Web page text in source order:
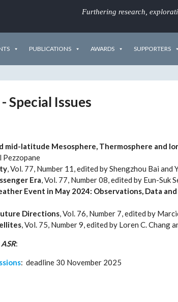
Furthering research,
PUBLICATIONS AWARDS SUPPORTERS
Special Issues
mid-latitude Mesosphere, Thermosphere and
Pezzopane
, Vol. 77, Number 11, edited by Shengzhou Bai and
Era, Vol. 77, Number 08, edited by Eun-Suk
Event in May 2024: Observations, Data
Directions, Vol. 76, Number 7, edited by
, Vol. 75, Number 9, edited by Loren C. Chang
ASR:
: deadline 30 November 2025